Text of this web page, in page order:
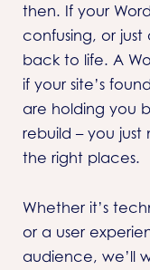
then. If your
confusing, or
back to life. A
if your site’s
are holding you
rebuild – you
the right places.
Whether it’s
or a user
audience, we’ll